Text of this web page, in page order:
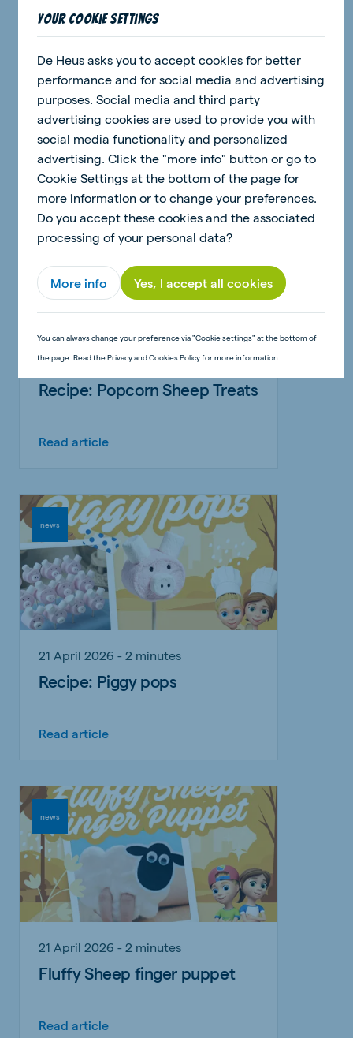
30 June 2026 - 2 minutes
Craft: Pig money box
31 May 2026 - 2 minutes
Recipe: Popcorn Sheep Treats
Read article
news
21 April 2026 - 2 minutes
Recipe: Piggy pops
Read article
news
21 April 2026 - 2 minutes
Fluffy Sheep finger puppet
Read article
Your cookie settings
De Heus asks you to accept cookies for better
performance and for social media and advertising
purposes. Social media and third party
advertising cookies are used to provide you with
social media functionality and personalized
advertising. Click the "more info" button or go to
Cookie Settings at the bottom of the page for
more information or to change your preferences.
Do you accept these cookies and the associated
processing of your personal data?
More info Yes, I accept all cookies
You can always change your preference via "Cookie settings" at the bottom of
the page. Read the Privacy and Cookies Policy for more information.